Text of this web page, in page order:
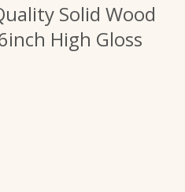
Solid Wood
High Gloss